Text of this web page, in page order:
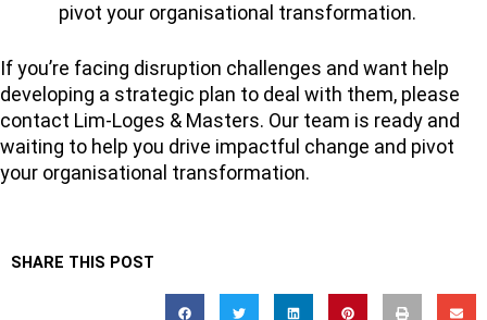
pivot your organisational transformation.
If you’re facing disruption challenges and want help
developing a strategic plan to deal with them, please
contact Lim-Loges & Masters. Our team is ready and
waiting to help you drive impactful change and pivot
your organisational transformation.
SHARE THIS POST